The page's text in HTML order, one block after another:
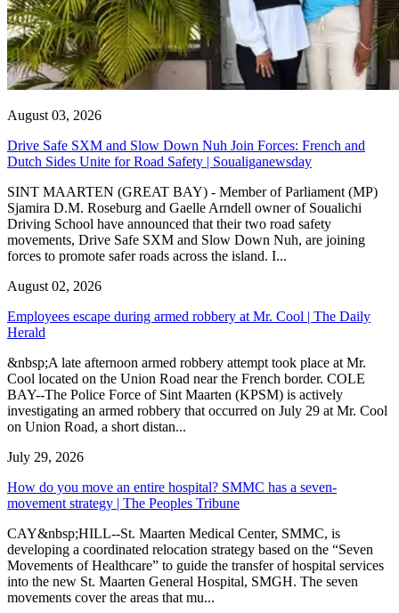
August 03, 2026
Drive Safe SXM and Slow Down Nuh Join Forces: French and
Dutch Sides Unite for Road Safety | Soualiganewsday
SINT MAARTEN (GREAT BAY) - Member of Parliament (MP)
Sjamira D.M. Roseburg and Gaelle Arndell owner of Soualichi
Driving School have announced that their two road safety
movements, Drive Safe SXM and Slow Down Nuh, are joining
forces to promote safer roads across the island. I...
August 02, 2026
Employees escape during armed robbery at Mr. Cool | The Daily
Herald
&nbsp;A late afternoon armed robbery attempt took place at Mr.
Cool located on the Union Road near the French border. COLE
BAY--The Police Force of Sint Maarten (KPSM) is actively
investigating an armed robbery that occurred on July 29 at Mr. Cool
on Union Road, a short distan...
July 29, 2026
How do you move an entire hospital? SMMC has a seven-
movement strategy | The Peoples Tribune
CAY&nbsp;HILL--St. Maarten Medical Center, SMMC, is
developing a coordinated relocation strategy based on the “Seven
Movements of Healthcare” to guide the transfer of hospital services
into the new St. Maarten General Hospital, SMGH. The seven
movements cover the areas that mu...